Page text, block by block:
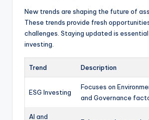
New trends are shaping the future of
These trends provide fresh
challenges. Staying updated is
investing.
Trend Description
ESG Investing
Focuses on
and Governance
AI and